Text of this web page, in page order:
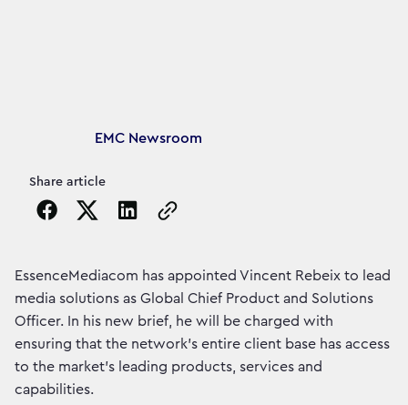
Article's author
EMC Newsroom
Share article
Copy the page URL to clipboard
EssenceMediacom has appointed Vincent Rebeix to lead
media solutions as Global Chief Product and Solutions
Officer. In his new brief, he will be charged with
ensuring that the network’s entire client base has access
to the market’s leading products, services and
capabilities.